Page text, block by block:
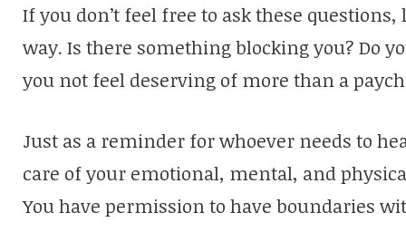
If you don’t feel free to ask these
way. Is there something blocking you? Do
you not feel deserving of more than a
Just as a reminder for whoever needs to
care of your emotional, mental, and
You have permission to have boundaries